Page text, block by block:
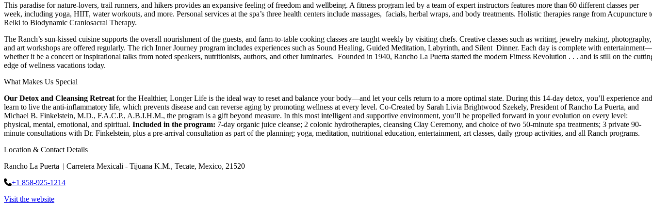
This paradise for nature-lovers, trail runners, and hikers provides an expansive feeling of freedom and wellbeing. A fitness program led by a team of expert instructors features more than 60 different classes per
week, including yoga, HIIT, water workouts, and more. Personal services at the spa’s three health centers include massages, facials, herbal wraps, and body treatments. Holistic therapies range from Acupuncture
Reiki to Biodynamic Craniosacral Therapy.
The Ranch’s sun-kissed cuisine supports the overall nourishment of the guests, and farm-to-table cooking classes are taught weekly by visiting chefs. Creative classes such as writing, jewelry making, photography,
and art workshops are offered regularly. The rich Inner Journey program includes experiences such as Sound Healing, Guided Meditation, Labyrinth, and Silent Dinner. Each day is complete with entertainment—
whether it be a concert or inspirational talks from noted speakers, nutritionists, authors, and other luminaries. Founded in 1940, Rancho La Puerta started the modern Fitness Revolution . . . and is still on the
edge of wellness vacations today.
What Makes Us Special
Our Detox and Cleansing Retreat for the Healthier, Longer Life is the ideal way to reset and balance your body—and let your cells return to a more optimal state. During this 14-day detox, you’ll experience and
learn to live the anti-inflammatory life, which prevents disease and can reverse aging by promoting wellness at every level. Co-Created by Sarah Livia Brightwood Szekely, President of Rancho La Puerta, and
Michael B. Finkelstein, M.D., F.A.C.P., A.B.I.H.M., the program is a gift beyond measure. In this most intelligent and supportive environment, you’ll be propelled forward in your evolution on every level:
physical, mental, emotional, and spiritual. Included in the program: 7-day organic juice cleanse; 2 colonic hydrotherapies, cleansing Clay Ceremony, and choice of two 50-minute spa treatments; 3 private 90-
minute consultations with Dr. Finkelstein, plus a pre-arrival consultation as part of the planning; yoga, meditation, nutritional education, entertainment, art classes, daily group activities, and all Ranch programs.
Location & Contact Details
Rancho La Puerta | Carretera Mexicali - Tijuana K.M., Tecate, Mexico, 21520
+1 858-925-1214
Visit the website